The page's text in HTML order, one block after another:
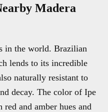
Madera
in the world. Brazilian
lends to its incredible
naturally resistant to
decay. The color of Ipe
and amber hues and